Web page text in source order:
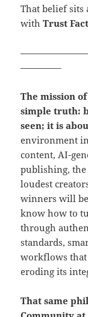
That belief
withTrust
————–
The mission
simple truth:
seen; it is
environment
content, AI-
publishing,
loudest
winners will
know how to
through
standards,
workflows that
eroding its
That same